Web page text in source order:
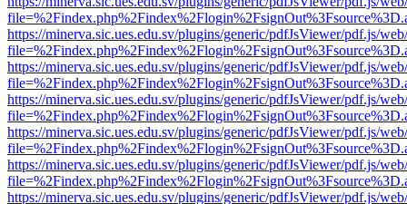
https://minerva.sic.ues.edu.sv/plugins/generic/pdfJsViewer/pdf.js/
https://minerva.sic.ues.edu.sv/plugins/generic/pdfJsViewer/pdf.js/
https://minerva.sic.ues.edu.sv/plugins/generic/pdfJsViewer/pdf.js/
https://minerva.sic.ues.edu.sv/plugins/generic/pdfJsViewer/pdf.js/
https://minerva.sic.ues.edu.sv/plugins/generic/pdfJsViewer/pdf.js/
https://minerva.sic.ues.edu.sv/plugins/generic/pdfJsViewer/pdf.js/